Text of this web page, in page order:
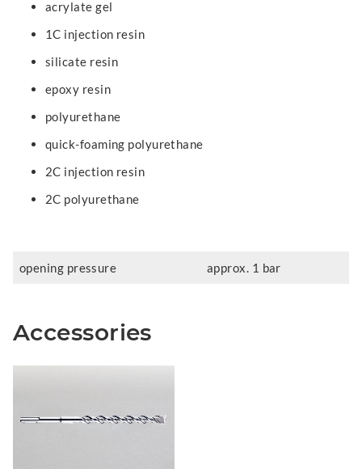
acrylate gel
1C injection resin
silicate resin
epoxy resin
polyurethane
quick-foaming polyurethane
2C injection resin
2C polyurethane
opening pressure approx. 1 bar
Accessories